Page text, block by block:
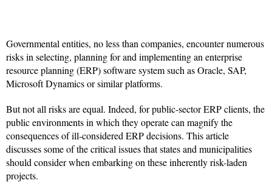
Governmental entities, no less than companies, encounter numerous
risks in selecting, planning for and implementing an enterprise
resource planning (ERP) software system such as Oracle, SAP,
Microsoft Dynamics or similar platforms.
But not all risks are equal. Indeed, for public-sector ERP clients, the
public environments in which they operate can magnify the
consequences of ill-considered ERP decisions. This article
discusses some of the critical issues that states and municipalities
should consider when embarking on these inherently risk-laden
projects.